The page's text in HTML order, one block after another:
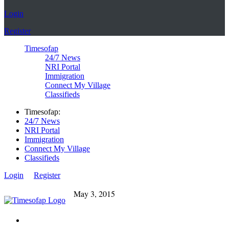
Login
Register
Timesofap
24/7 News
NRI Portal
Immigration
Connect My Village
Classifieds
Timesofap:
24/7 News
NRI Portal
Immigration
Connect My Village
Classifieds
Login
Register
May 3, 2015